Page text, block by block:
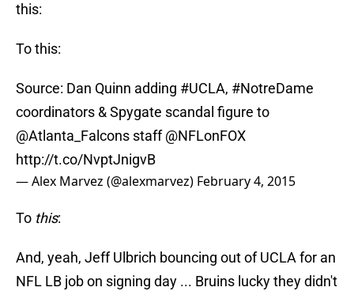
this:
To this:
Source: Dan Quinn adding #UCLA, #NotreDame
coordinators & Spygate scandal figure to
@Atlanta_Falcons staff@NFLonFOX
http://t.co/NvptJnigvB
— Alex Marvez (@alexmarvez) February 4, 2015
To this:
And, yeah, Jeff Ulbrich bouncing out of UCLA for an
NFL LB job on signing day ... Bruins lucky they didn't